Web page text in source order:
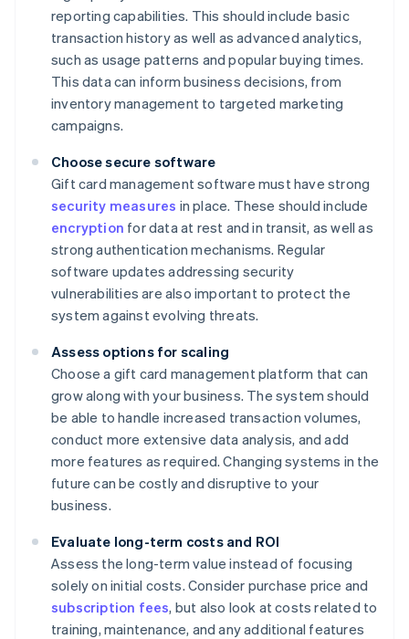
reporting capabilities. This should include basic
transaction history as well as advanced analytics,
such as usage patterns and popular buying times.
This data can inform business decisions, from
inventory management to targeted marketing
campaigns.
Choose secure software
Gift card management software must have strong
security measures in place. These should include
encryption for data at rest and in transit, as well as
strong authentication mechanisms. Regular
software updates addressing security
vulnerabilities are also important to protect the
system against evolving threats.
Assess options for scaling
Choose a gift card management platform that can
grow along with your business. The system should
be able to handle increased transaction volumes,
conduct more extensive data analysis, and add
more features as required. Changing systems in the
future can be costly and disruptive to your
business.
Evaluate long-term costs and ROI
Assess the long-term value instead of focusing
solely on initial costs. Consider purchase price and
subscription fees, but also look at costs related to
training, maintenance, and any additional features